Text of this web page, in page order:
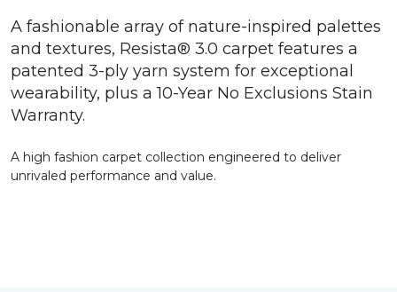
A fashionable array of nature-inspired palettes
and textures, Resista® 3.0 carpet features a
patented 3-ply yarn system for exceptional
wearability, plus a 10-Year No Exclusions Stain
Warranty.
A high fashion carpet collection engineered to deliver
unrivaled performance and value.